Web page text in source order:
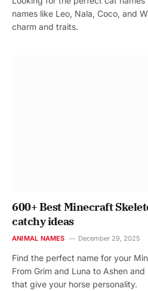
names like Leo, Nala, Coco, and
charm and traits.
600+ Best Minecraft
catchy ideas
ANIMAL NAMES December 29, 2025
Find the perfect name for your
From Grim and Luna to Ashen
that give your horse personality.